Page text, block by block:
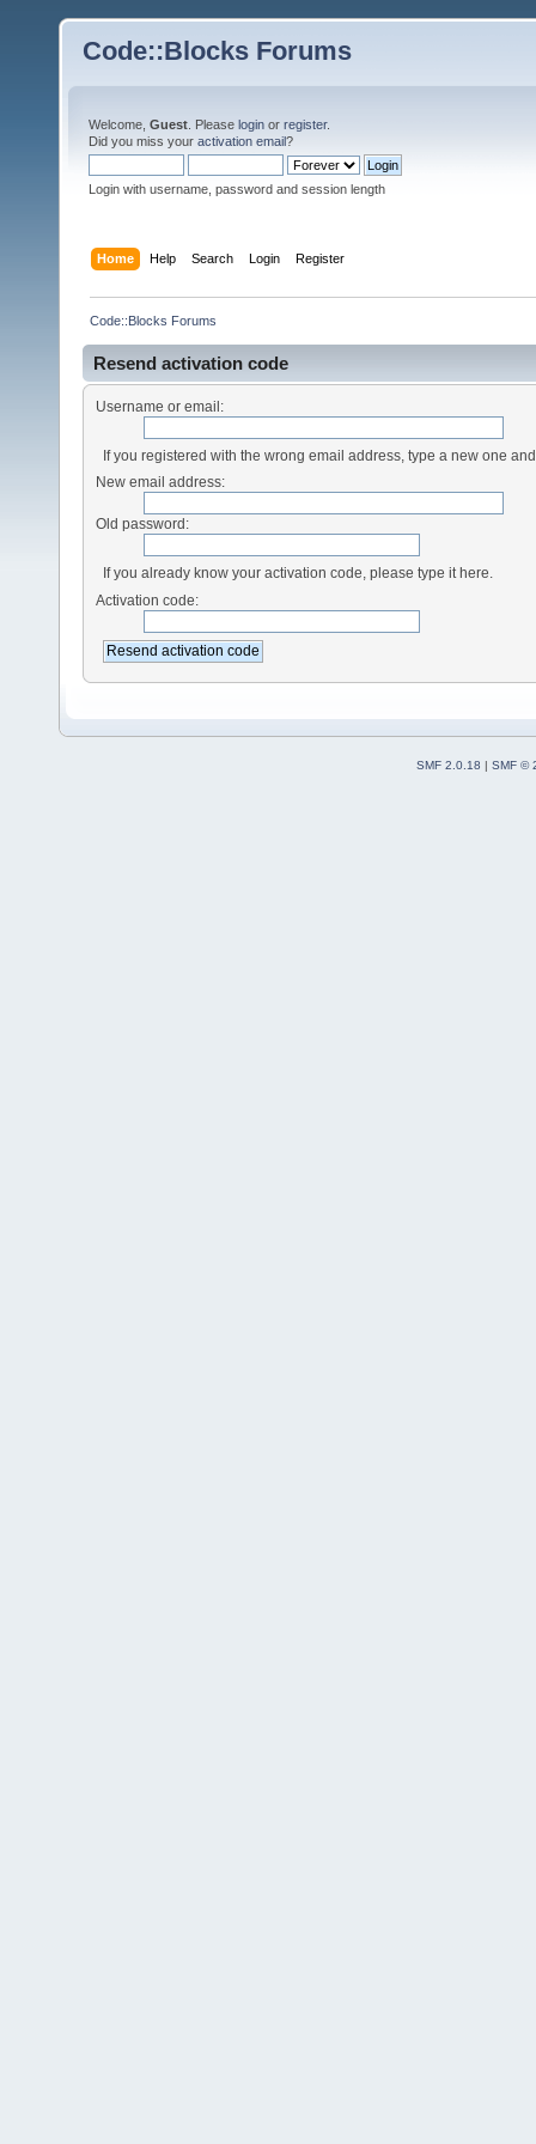
Code::Blocks Forums
Welcome, Guest . Please login or register.
Did you miss your activation email?
Login with username, password and session length
Home Help Search Login Register
Code::Blocks Forums
Resend activation code
Username or email:
If you registered with the wrong email address, type a new one
New email address:
Old password:
If you already know your activation code, please type it here.
Activation code:
SMF 2.0.18 | SMF ©